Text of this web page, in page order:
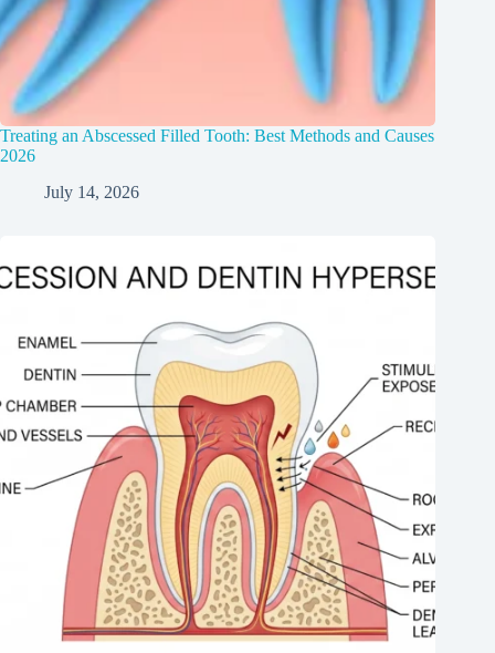
Treating an Abscessed Filled Tooth: Best Methods and Causes
2026
July 14, 2026